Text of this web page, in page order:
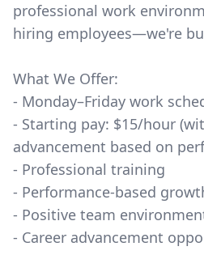
professional work
hiring employees—we're
What We Offer:
- Monday–Friday work
- Starting pay: $15/hour
advancement based on
- Professional training
- Performance-based
- Positive team
- Career advancement